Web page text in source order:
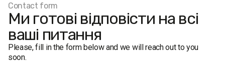
Contact form
Ми готові відповісти на всі
ваші питання
Please, fill in the form below and we will reach out to you
soon.